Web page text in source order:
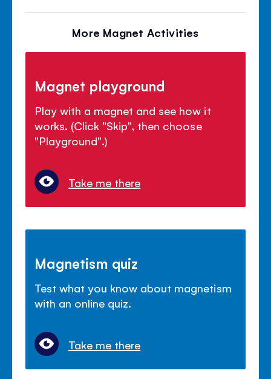
More Magnet Activities
Magnet playground
Play with a magnet and see how it
works. (Click "Skip", then choose
"Playground".)
Take me there
Magnetism quiz
Test what you know about magnetism
with an online quiz.
Take me there